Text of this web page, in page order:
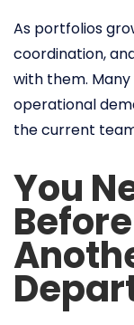
As portfolios
coordination,
with them.
operational
the current
You